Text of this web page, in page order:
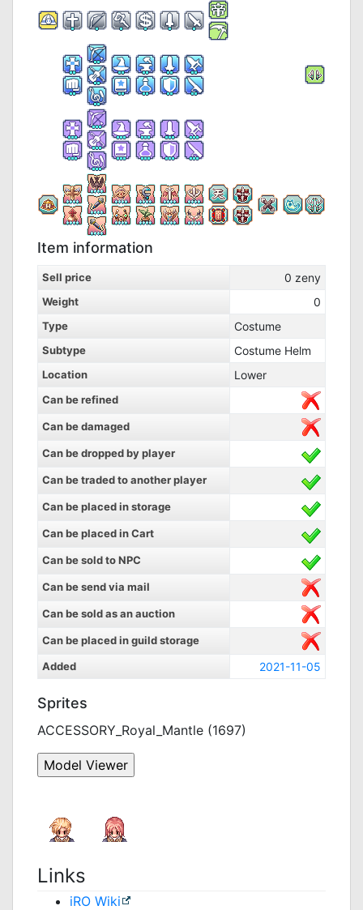
Item information
Sell price 0 zeny
Weight 0
Type Costume
Subtype Costume Helm
Location Lower
Can be refined
Can be damaged
Can be dropped by player
Can be traded to another player
Can be placed in storage
Can be placed in Cart
Can be sold to NPC
Can be send via mail
Can be sold as an auction
Can be placed in guild storage
Added
2021-11-05
Sprites
ACCESSORY_Royal_Mantle (1697)
Links
iRO Wiki